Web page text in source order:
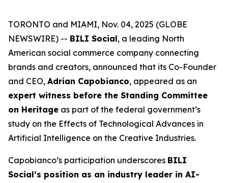
TORONTO and MIAMI, Nov. 04, 2025 (GLOBE
NEWSWIRE) -- BILI Social, a leading North
American social commerce company connecting
brands and creators, announced that its Co-Founder
and CEO, Adrian Capobianco, appeared as an
expert witness before the Standing Committee
on Heritage as part of the federal government’s
study on the Effects of Technological Advances in
Artificial Intelligence on the Creative Industries.
Capobianco’s participation underscores BILI
Social’s position as an industry leader in AI-